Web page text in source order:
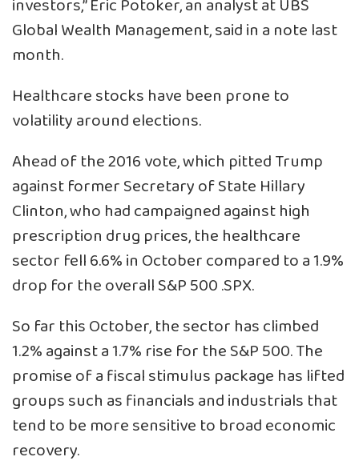
investors,” Eric Potoker, an analyst at UBS
Global Wealth Management, said in a note last
month.
Healthcare stocks have been prone to
volatility around elections.
Ahead of the 2016 vote, which pitted Trump
against former Secretary of State Hillary
Clinton, who had campaigned against high
prescription drug prices, the healthcare
sector fell 6.6% in October compared to a 1.9%
drop for the overall S&P 500.SPX.
So far this October, the sector has climbed
1.2% against a 1.7% rise for the S&P 500. The
promise of a fiscal stimulus package has lifted
groups such as financials and industrials that
tend to be more sensitive to broad economic
recovery.